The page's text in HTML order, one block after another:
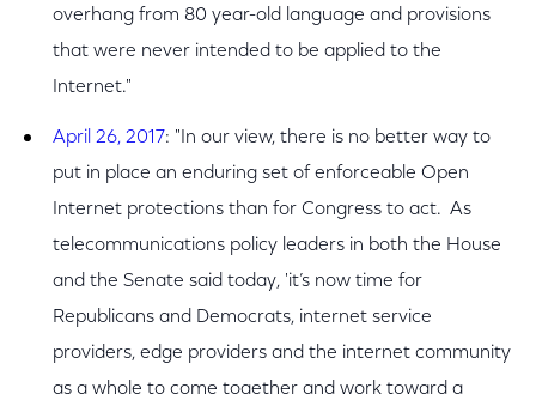
overhang from 80 year-old language and provisions
that were never intended to be applied to the
Internet."
April 26, 2017: "In our view, there is no better way to
put in place an enduring set of enforceable Open
Internet protections than for Congress to act. As
telecommunications policy leaders in both the House
and the Senate said today, 'it’s now time for
Republicans and Democrats, internet service
providers, edge providers and the internet community
as a whole to come together and work toward a